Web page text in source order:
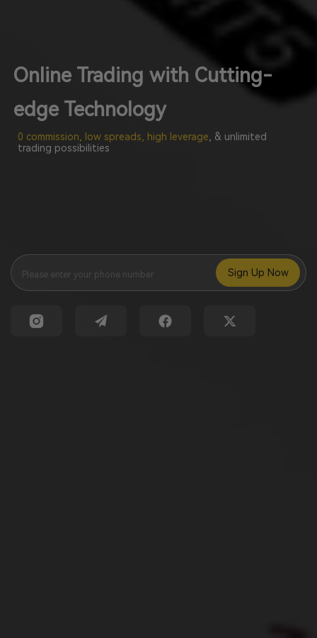
Online Trading with Cutting-
edge Technology
0 commission, low spreads, high leverage , & unlimited
trading possibilities
Sign Up Now